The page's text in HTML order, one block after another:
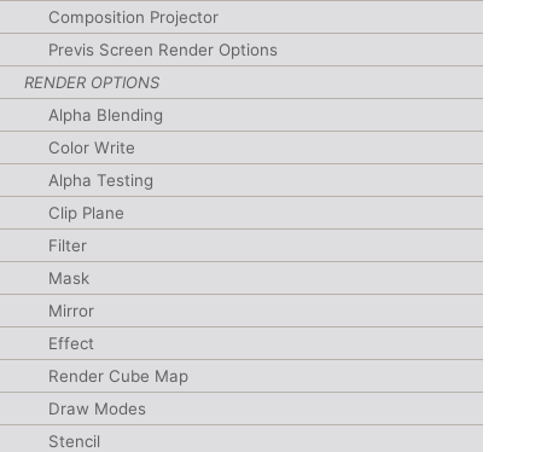
Composition Projector
Previs Screen Render Options
RENDER OPTIONS
Alpha Blending
Color Write
Alpha Testing
Clip Plane
Filter
Mask
Mirror
Effect
Render Cube Map
Draw Modes
Stencil